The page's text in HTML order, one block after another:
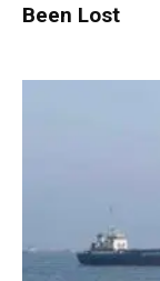
Been Lost